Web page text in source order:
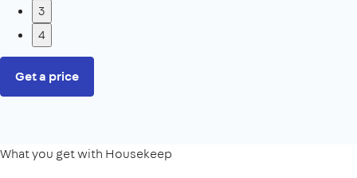
3
4
Get a price
What you get with Housekeep